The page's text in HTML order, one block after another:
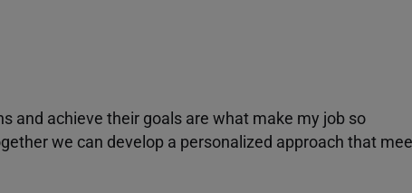
and achieve their goals are what make my job so
we can develop a personalized approach that